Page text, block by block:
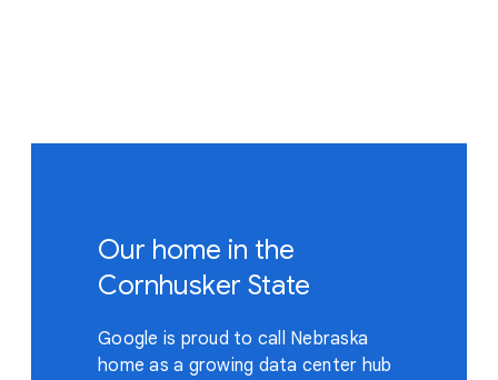
Our home in the
Cornhusker State
Google is proud to call Nebraska
home as a growing data center hub